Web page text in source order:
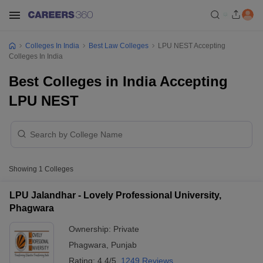
Colleges In India Best Law Colleges
LPU NEST Accepting
Colleges In India
Best Colleges in India Accepting
LPU NEST
Showing 1 Colleges
LPU Jalandhar - Lovely Professional University,
Phagwara
Ownership: Private
Phagwara
Punjab
Rating: 4.4/5 1249 Reviews